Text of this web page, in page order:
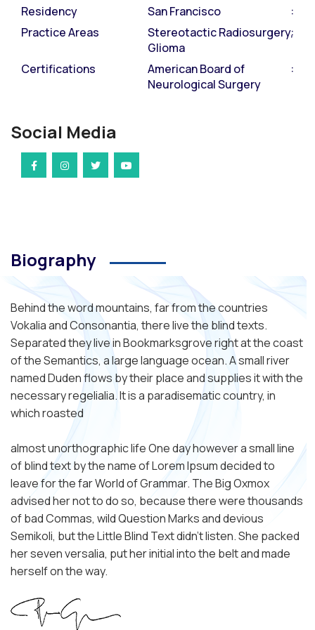
Residency
San Francisco
Practice Areas
Stereotactic Radiosurgery,
Glioma
Certifications
American Board of
Neurological Surgery
Social Media
Biography
Behind the word mountains, far from the countries
Vokalia and Consonantia, there live the blind texts.
Separated they live in Bookmarksgrove right at the coast
of the Semantics, a large language ocean. A small river
named Duden flows by their place and supplies it with the
necessary regelialia. It is a paradisematic country, in
which roasted
almost unorthographic life One day however a small line
of blind text by the name of Lorem Ipsum decided to
leave for the far World of Grammar. The Big Oxmox
advised her not to do so, because there were thousands
of bad Commas, wild Question Marks and devious
Semikoli, but the Little Blind Text didn’t listen. She packed
her seven versalia, put her initial into the belt and made
herself on the way.